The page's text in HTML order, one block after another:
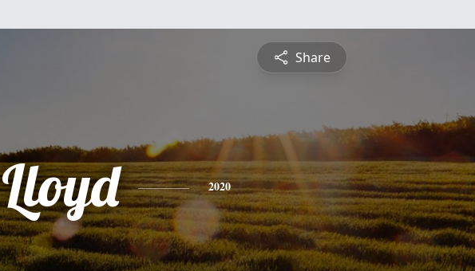
Share
Lloyd 2020